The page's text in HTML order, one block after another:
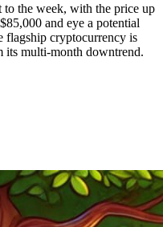
to the week, with the price up
and eye a potential
flagship cryptocurrency is
its multi-month downtrend.